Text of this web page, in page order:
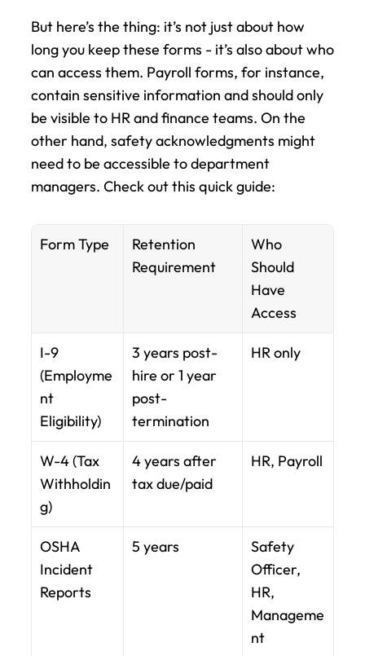
But here’s the thing: it’s not just about how
long you keep these forms - it’s also about who
can access them. Payroll forms, for instance,
contain sensitive information and should only
be visible to HR and finance teams. On the
other hand, safety acknowledgments might
need to be accessible to department
managers. Check out this quick guide:
Form Type
Retention
Requirement
Who
Should
Have
Access
I-9
(Employme
nt
Eligibility)
3 years post-
hire or 1 year
post-
termination
HR only
W-4 (Tax
Withholdin
g)
4 years after
tax due/paid
HR, Payroll
OSHA
Incident
Reports
5 years
Safety
Officer,
HR,
Manageme
nt